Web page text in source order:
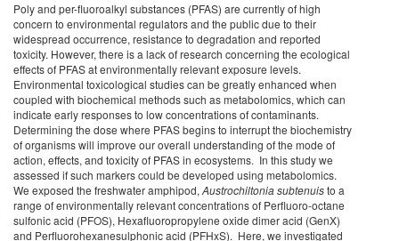
Poly and per-fluoroalkyl substances (PFAS) are currently of high
concern to environmental regulators and the public due to their
widespread occurrence, resistance to degradation and reported
toxicity. However, there is a lack of research concerning the ecological
effects of PFAS at environmentally relevant exposure levels.
Environmental toxicological studies can be greatly enhanced when
coupled with biochemical methods such as metabolomics, which can
indicate early responses to low concentrations of contaminants.
Determining the dose where PFAS begins to interrupt the biochemistry
of organisms will improve our overall understanding of the mode of
action, effects, and toxicity of PFAS in ecosystems. In this study we
assessed if such markers could be developed using metabolomics.
We exposed the freshwater amphipod, Austrochiltonia subtenuisto a
range of environmentally relevant concentrations of Perfluoro-octane
sulfonic acid (PFOS), Hexafluoropropylene oxide dimer acid (GenX)
and Perfluorohexanesulphonic acid (PFHxS). Here, we investigated